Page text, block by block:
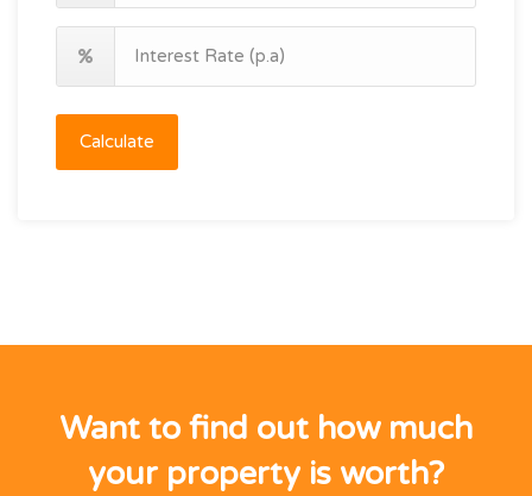
Calculate
Want to find out how much
your property is worth?